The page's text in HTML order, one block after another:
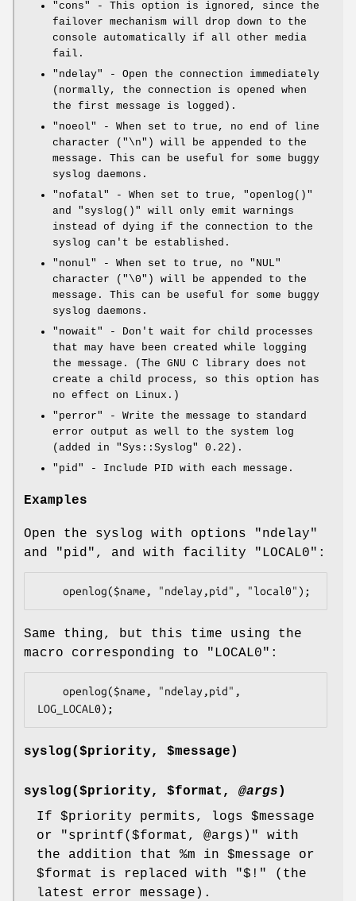
"cons"
- This option is ignored, since the
failover mechanism will drop down to the
console automatically if all other media
fail.
"ndelay"
- Open the connection immediately
(normally, the connection is opened when
the first message is logged).
"noeol"
- When set to true, no end of line
character ( "\n" ) will be appended to the
message. This can be useful for some buggy
syslog daemons.
"nofatal"
- When set to true, "openlog()"
and "syslog()"
will only emit warnings
instead of dying if the connection to the
syslog can't be established.
"nonul"
- When set to true, no "NUL"
character ( "\0" ) will be appended to the
message. This can be useful for some buggy
syslog daemons.
"nowait"
- Don't wait for child processes
that may have been created while logging
the message. (The GNU C library does not
create a child process, so this option has
no effect on Linux.)
"perror"
- Write the message to standard
error output as well to the system log
(added in "Sys::Syslog"
0.22).
"pid"
- Include PID with each message.
Examples
Open the syslog with options
"ndelay"
and
"pid" , and with facility "LOCAL0" :
Same thing, but this time using the
macro corresponding to
"LOCAL0" :
syslog($priority, $message )
syslog($priority, $format , @args )
If $priority permits, logs $message
or
"sprintf($format, @args)"
with
the addition that %m in $message or
$format
is replaced with "$!"
(the
latest error message).